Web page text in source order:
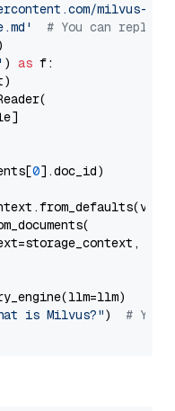
milvus-
# You can
) as f:
0].doc_id)
is Milvus?") # You